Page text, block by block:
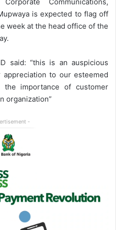
is expected to flag off
week at the head office of the
said: “this is an auspicious
to our esteemed
the importance of customer
organization”
-